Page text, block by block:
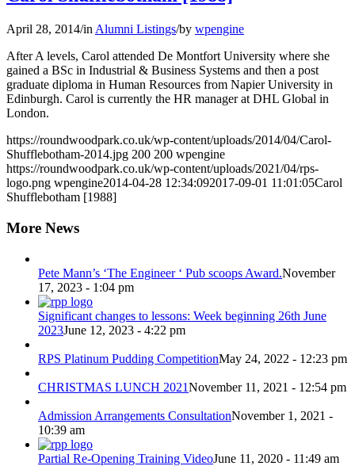
April 28, 2014/in Alumni Listings/by wpengine
After A levels, Carol attended De Montfort University where she
gained a BSc in Industrial & Business Systems and then a post
graduate diploma in Human Resources from Napier University in
Edinburgh. Carol is currently the HR manager at DHL Global in
London.
https://roundwoodpark.co.uk/wp-content/uploads/2014/04/Carol-
Shufflebotham-2014.jpg 200 200 wpengine
https://roundwoodpark.co.uk/wp-content/uploads/2021/04/rps-
logo.png wpengine2014-04-28 12:34:092017-09-01 11:01:05Carol
Shufflebotham [1988]
More News
Pete Mann’s ‘The Engineer ‘ Pub scoops Award.November
17, 2023 - 1:04 pm
Significant changes to lessons: Week beginning 26th June
2023June 12, 2023 - 4:22 pm
RPS Platinum Pudding CompetitionMay 24, 2022 - 12:23 pm
CHRISTMAS LUNCH 2021November 11, 2021 - 12:54 pm
Admission Arrangements ConsultationNovember 1, 2021 -
10:39 am
Partial Re-Opening Training VideoJune 11, 2020 - 11:49 am